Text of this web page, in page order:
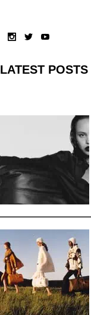
LATEST POSTS